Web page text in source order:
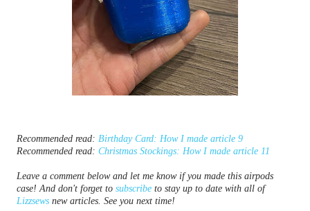
Recommended read: Birthday Card: How I made article 9
Recommended read: Christmas Stockings: How I made article 11
Leave a comment below and let me know if you made this airpods
case! And don't forget to subscribe
to stay up to date with all of
Lizzsews new articles. See you next time!